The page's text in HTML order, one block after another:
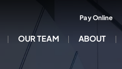
Pay Online
OUR TEAM ABOUT